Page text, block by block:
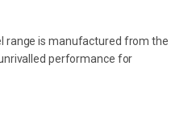
range is manufactured from the
performance for